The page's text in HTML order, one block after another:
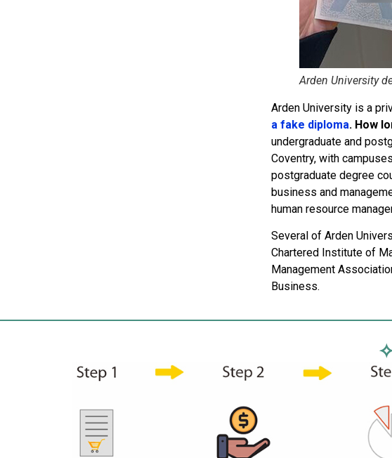
Arden University
Arden University is a
a fake diploma. How
undergraduate and
Coventry, with
postgraduate degree
business and
human resource
Several of Arden
Chartered Institute of
Management
Business.